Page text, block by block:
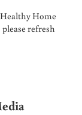
Home
refresh
PREGNANT